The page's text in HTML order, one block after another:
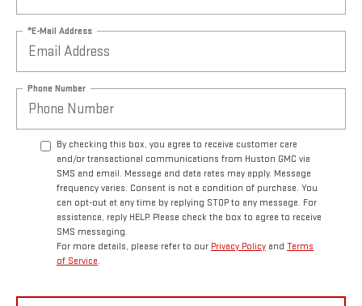
*E-Mail Address
Phone Number
By checking this box, you agree to receive customer care
and/or transactional communications from Huston GMC via
SMS and email. Message and data rates may apply. Message
frequency varies. Consent is not a condition of purchase. You
can opt-out at any time by replying STOP to any message. For
assistance, reply HELP. Please check the box to agree to receive
SMS messaging.
For more details, please refer to our Privacy Policy and Terms
of Service.